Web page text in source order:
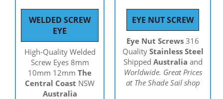
WELDED SCREW
EYE
High-Quality Welded
Screw Eyes 8mm
10mm 12mm The
Central Coast NSW
Australia
EYE NUT SCREW
Eye Nut Screws 316
Quality Stainless Steel
Shipped Australia and
Worldwide. Great Prices
at The Shade Sail shop